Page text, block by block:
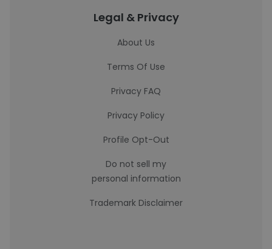
Legal & Privacy
About Us
Terms Of Use
Privacy FAQ
Privacy Policy
Profile Opt-Out
Do not sell my
personal information
Trademark Disclaimer